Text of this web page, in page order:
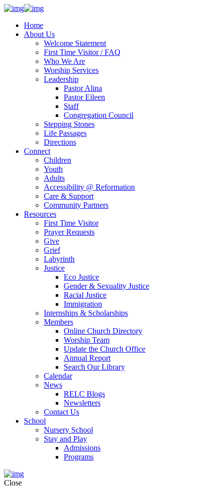
Home
About Us
Welcome Statement
First Time Visitor / FAQ
Who We Are
Worship Services
Leadership
Pastor Alina
Pastor Eileen
Staff
Congregation Council
Stepping Stones
Life Passages
Directions
Connect
Children
Youth
Adults
Accessibility @ Reformation
Care & Support
Community Partners
Resources
First Time Visitor
Prayer Requests
Give
Grief
Labyrinth
Justice
Eco Justice
Gender & Sexuality Justice
Racial Justice
Immigration
Internships & Scholarships
Members
Online Church Directory
Worship Team
Update the Church Office
Annual Report
Search Our Library
Calendar
News
RELC Blogs
Newsletters
Contact Us
School
Nursery School
Stay and Play
Admissions
Programs
Close